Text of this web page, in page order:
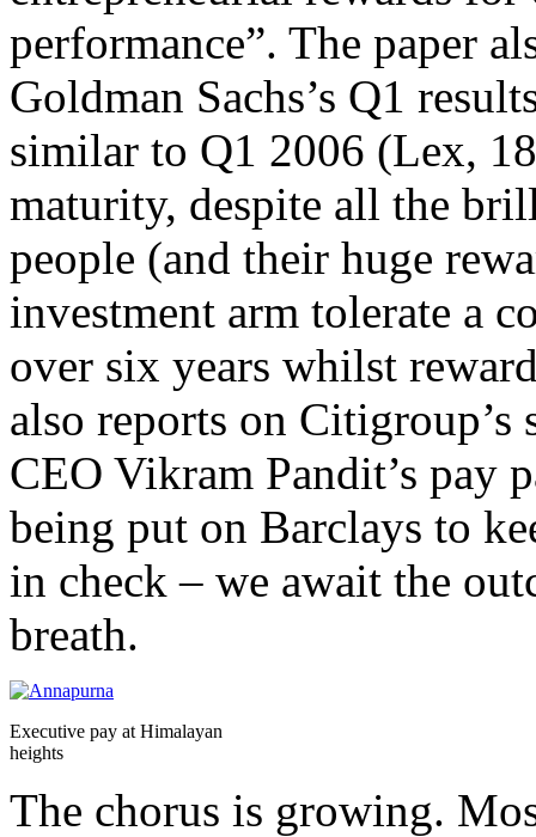
performance”. The paper
Goldman Sachs’s Q1
similar to Q1 2006 (Lex,
maturity, despite all the
people (and their huge
investment arm tolerate a
over six years whilst
also reports on
CEO Vikram Pandit’s pay
being put on Barclays to
in check – we await the
breath.
Executive pay at Himalayan
heights
The chorus is growing.